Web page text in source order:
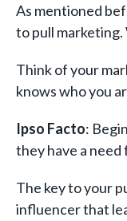
As mentioned
to pull
Think of your
knows who you
Ipso Facto:
they have a
The key to your
influencer that